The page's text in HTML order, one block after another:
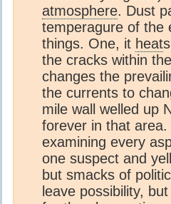
atmosphere. Dust
temperagure of the
things. One, it heat
the cracks within
changes the
the currents to
mile wall welled up
forever in that
examining every
one suspect and
but smacks of
leave possibility,